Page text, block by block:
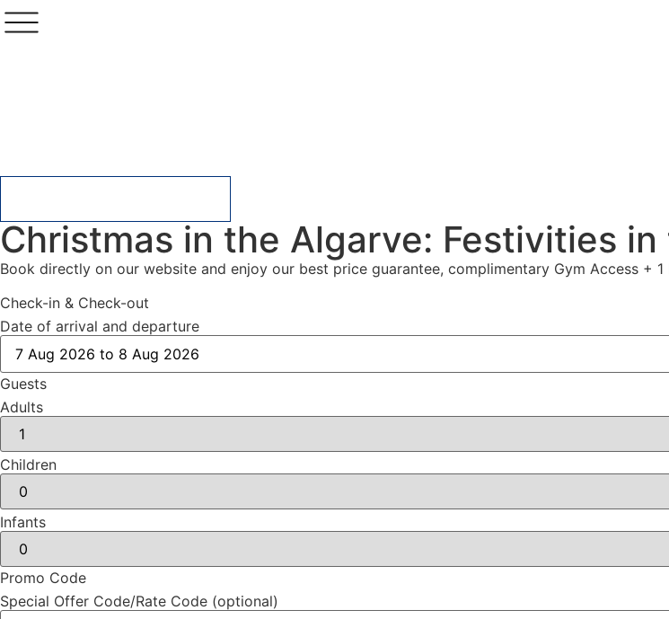
Christmas in the Algarve: Festivities in
Book directly on our website and enjoy our best price guarantee, complimentary Gym Access + 1
Check-in & Check-out
Date of arrival and departure
Guests
Adults
Children
Infants
Promo Code
Special Offer Code/Rate Code (optional)